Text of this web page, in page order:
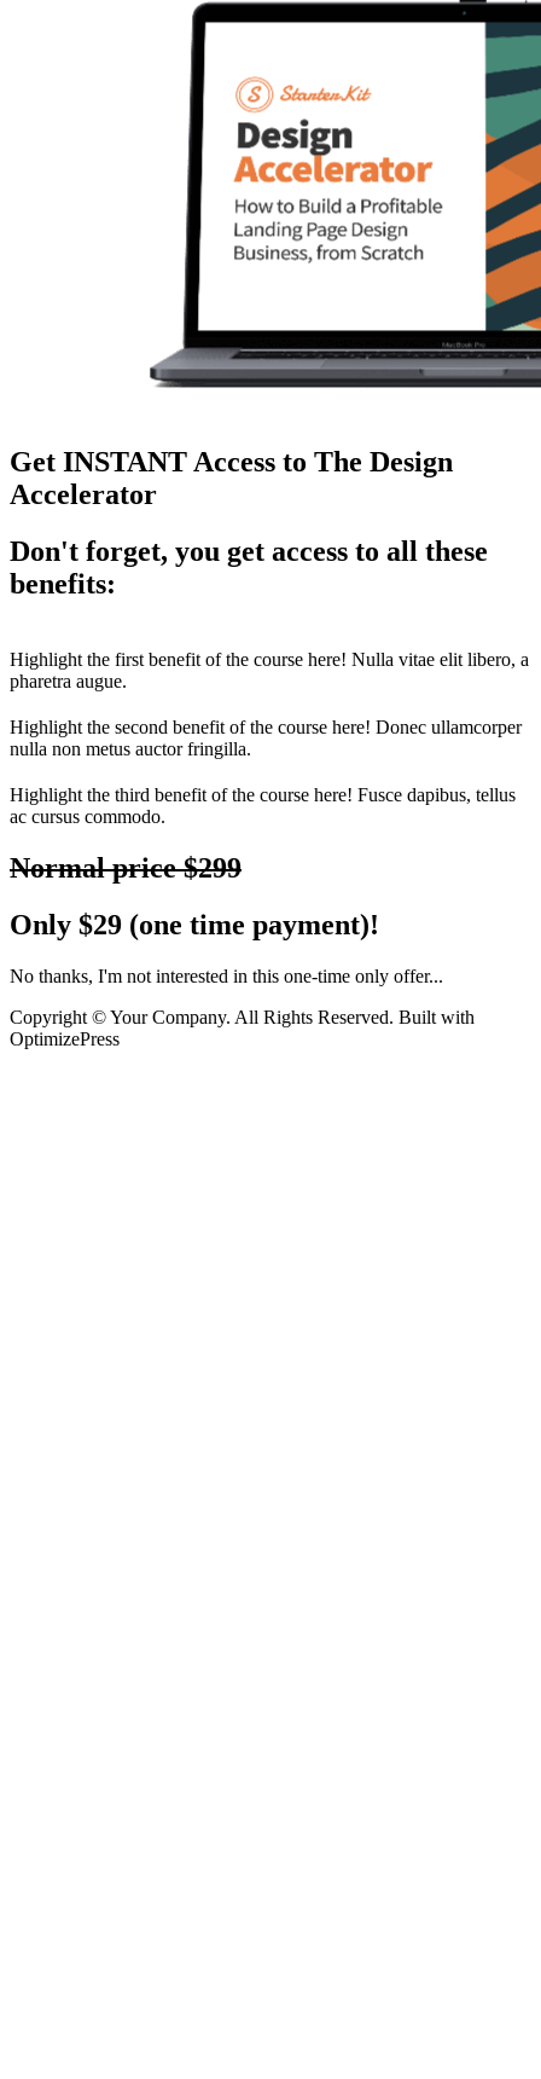
Get INSTANT Access to The Design
Accelerator
Don't forget, you get access to all these
benefits:
Highlight the first benefit of the course here! Nulla vitae elit libero, a
pharetra augue.
Highlight the second benefit of the course here! Donec ullamcorper
nulla non metus auctor fringilla.
Highlight the third benefit of the course here! Fusce dapibus, tellus
ac cursus commodo.
Normal price $299
Only $29 (one time payment)!
No thanks, I'm not interested in this one-time only offer...
Copyright © Your Company. All Rights Reserved. Built with
OptimizePress